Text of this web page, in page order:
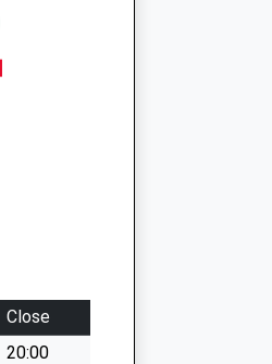
Close
20:00